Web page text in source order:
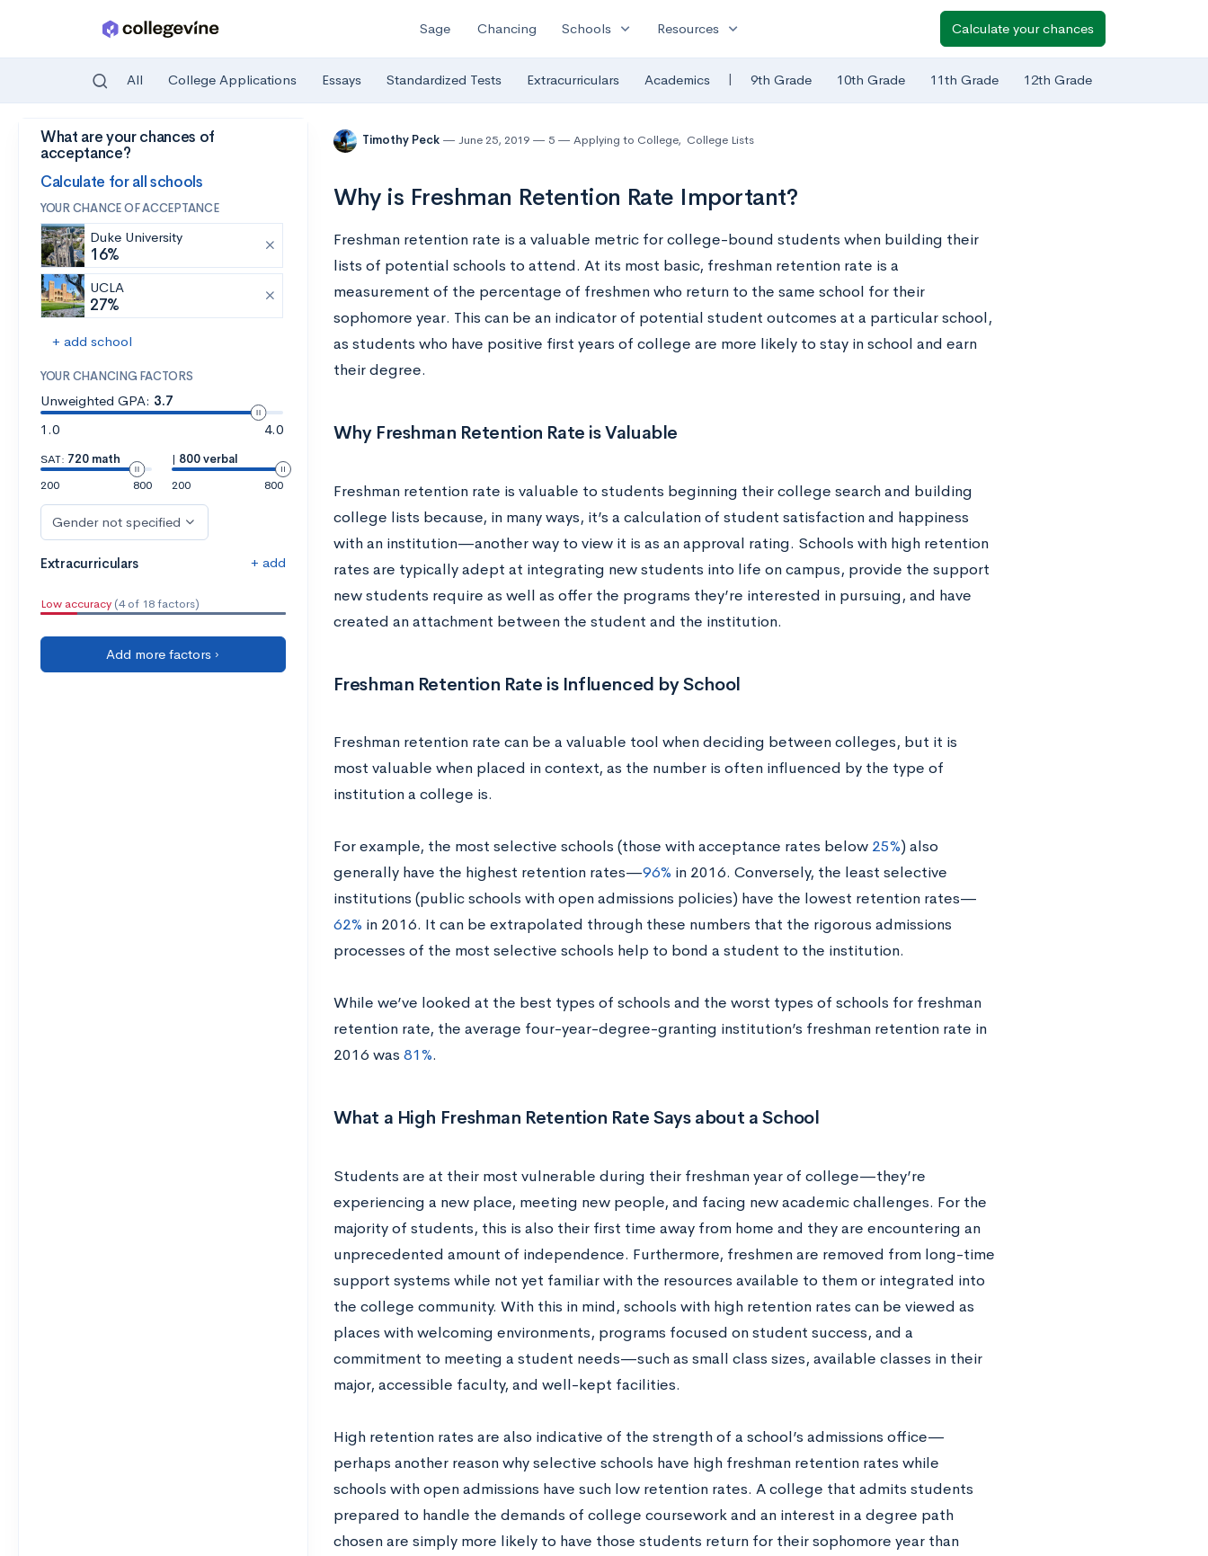
Skip to main content
Sage Chancing Schools expand_more Resources expand_more Calculate your chances
All College Applications Essays Standardized Tests Extracurriculars Academics | 9th Grade 10th Grade 11th Grade 12th Grade
What are your chances of
acceptance?
Calculate for all schools
YOUR CHANCE OF ACCEPTANCE
Duke University
16%
UCLA
27%
+ add school
YOUR CHANCING FACTORS
Unweighted GPA: 3.7
1.0
4.0
SAT: 720 math
200
800
| 800 verbal
200
800
Gender not specified
Extracurriculars + add
Low accuracy (4 of 18 factors)
Add more factors ›
Timothy Peck June 25, 2019 5 Applying to College, College Lists
Why is Freshman Retention Rate Important?
Freshman retention rate is a valuable metric for college-bound students when building their
lists of potential schools to attend. At its most basic, freshman retention rate is a
measurement of the percentage of freshmen who return to the same school for their
sophomore year. This can be an indicator of potential student outcomes at a particular school,
as students who have positive first years of college are more likely to stay in school and earn
their degree.
Why Freshman Retention Rate is Valuable
Freshman retention rate is valuable to students beginning their college search and building
college lists because, in many ways, it’s a calculation of student satisfaction and happiness
with an institution—another way to view it is as an approval rating. Schools with high retention
rates are typically adept at integrating new students into life on campus, provide the support
new students require as well as offer the programs they’re interested in pursuing, and have
created an attachment between the student and the institution.
Freshman Retention Rate is Influenced by School
Freshman retention rate can be a valuable tool when deciding between colleges, but it is
most valuable when placed in context, as the number is often influenced by the type of
institution a college is.
For example, the most selective schools (those with acceptance rates below 25%) also
generally have the highest retention rates—96% in 2016. Conversely, the least selective
institutions (public schools with open admissions policies) have the lowest retention rates—
62% in 2016. It can be extrapolated through these numbers that the rigorous admissions
processes of the most selective schools help to bond a student to the institution.
While we’ve looked at the best types of schools and the worst types of schools for freshman
retention rate, the average four-year-degree-granting institution’s freshman retention rate in
2016 was 81%.
What a High Freshman Retention Rate Says about a School
Students are at their most vulnerable during their freshman year of college—they’re
experiencing a new place, meeting new people, and facing new academic challenges. For the
majority of students, this is also their first time away from home and they are encountering an
unprecedented amount of independence. Furthermore, freshmen are removed from long-time
support systems while not yet familiar with the resources available to them or integrated into
the college community. With this in mind, schools with high retention rates can be viewed as
places with welcoming environments, programs focused on student success, and a
commitment to meeting a student needs—such as small class sizes, available classes in their
major, accessible faculty, and well-kept facilities.
High retention rates are also indicative of the strength of a school’s admissions office—
perhaps another reason why selective schools have high freshman retention rates while
schools with open admissions have such low retention rates. A college that admits students
prepared to handle the demands of college coursework and an interest in a degree path
chosen are simply more likely to have those students return for their sophomore year than